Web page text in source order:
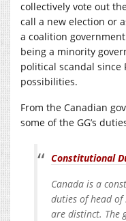
collectively vote out
call a new election or
a coalition
being a minority
political scandal since
possibilities.
From the Canadian
some of the GG’s
Constitutional
Canada is a
duties of head of
are distinct. The